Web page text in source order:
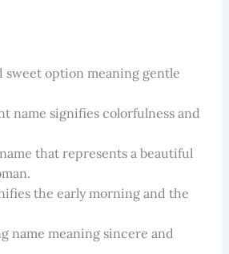
sweet option meaning gentle
name signifies colorfulness and
that represents a beautiful
the early morning and the
name meaning sincere and